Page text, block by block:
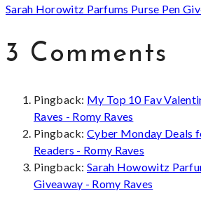
Sarah Horowitz Parfums Purse Pen
3 Comments
Pingback: My Top 10 Fav
Raves - Romy Raves
Pingback:Cyber Monday Deals
Readers - Romy Raves
Pingback:Sarah Howowitz
Giveaway - Romy Raves